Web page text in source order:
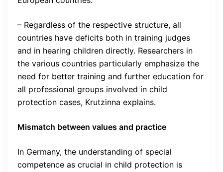
– Regardless of the respective structure, all
countries have deficits both in training judges
and in hearing children directly. Researchers in
the various countries particularly emphasize the
need for better training and further education for
all professional groups involved in child
protection cases, Krutzinna explains.
Mismatch between values and practice
In Germany, the understanding of special
competence as crucial in child protection is